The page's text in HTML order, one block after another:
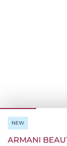
NEW
ARMANI